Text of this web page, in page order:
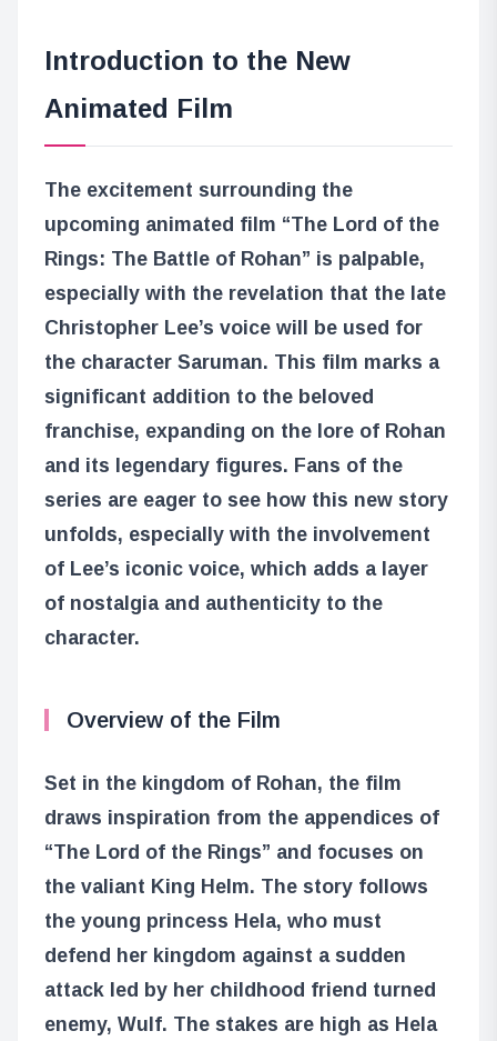
Introduction to the New
Animated Film
The excitement surrounding the
upcoming animated film “The Lord of the
Rings: The Battle of Rohan” is palpable,
especially with the revelation that the late
Christopher Lee’s voice will be used for
the character Saruman. This film marks a
significant addition to the beloved
franchise, expanding on the lore of Rohan
and its legendary figures. Fans of the
series are eager to see how this new story
unfolds, especially with the involvement
of Lee’s iconic voice, which adds a layer
of nostalgia and authenticity to the
character.
Overview of the Film
Set in the kingdom of Rohan, the film
draws inspiration from the appendices of
“The Lord of the Rings” and focuses on
the valiant King Helm. The story follows
the young princess Hela, who must
defend her kingdom against a sudden
attack led by her childhood friend turned
enemy, Wulf. The stakes are high as Hela